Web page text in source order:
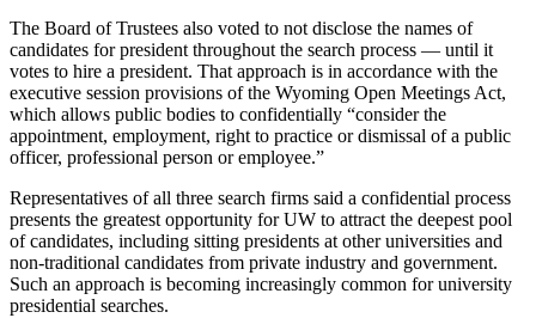
The Board of Trustees also voted to not disclose the names of
candidates for president throughout the search process — until it
votes to hire a president. That approach is in accordance with the
executive session provisions of the Wyoming Open Meetings Act,
which allows public bodies to confidentially “consider the
appointment, employment, right to practice or dismissal of a public
officer, professional person or employee.”
Representatives of all three search firms said a confidential process
presents the greatest opportunity for UW to attract the deepest pool
of candidates, including sitting presidents at other universities and
non-traditional candidates from private industry and government.
Such an approach is becoming increasingly common for university
presidential searches.